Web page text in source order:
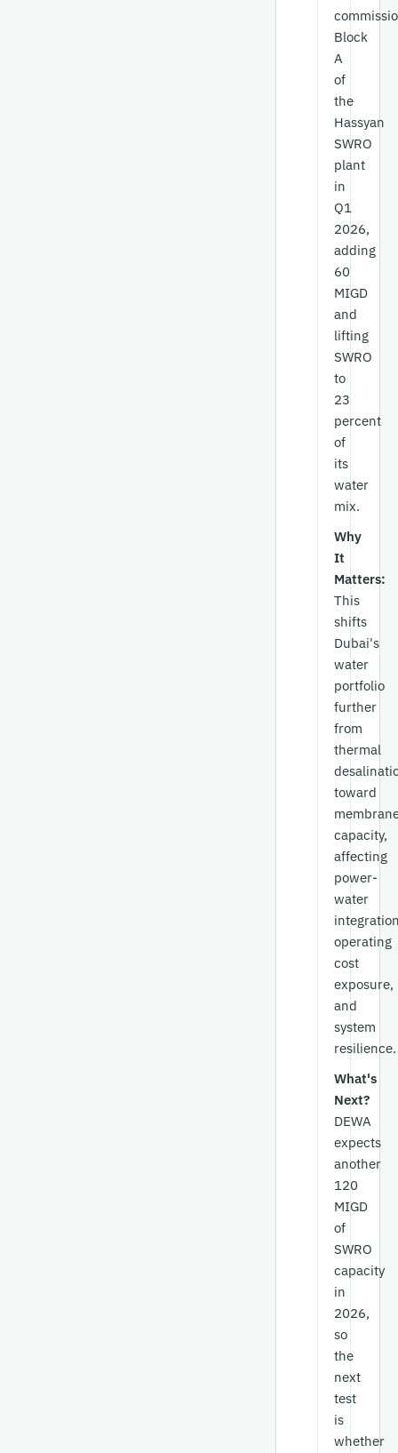
Block
A
of
the
Hassyan
SWRO
plant
in
Q1
2026,
adding
60
MIGD
and
lifting
SWRO
to
23
percent
of
its
water
mix.
Why
It
Matters:
This
shifts
Dubai's
water
portfolio
further
from
thermal
toward
capacity,
affecting
power-
water
operating
cost
exposure,
and
system
resilience.
What's
Next?
DEWA
expects
another
120
MIGD
of
SWRO
capacity
in
2026,
so
the
next
test
is
whether